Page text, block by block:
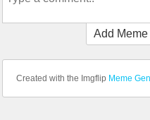
Add Meme
Created with the Imgflip Meme